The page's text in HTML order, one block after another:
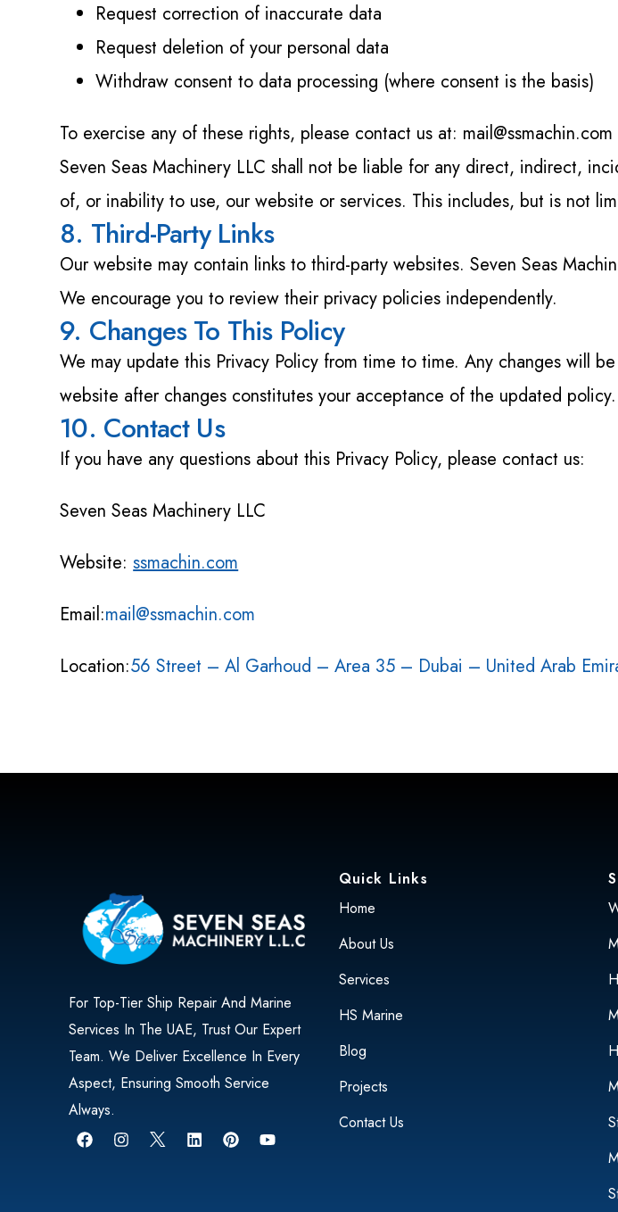
Request correction of inaccurate data
Request deletion of your personal data
Withdraw consent to data processing (where consent is the basis)
To exercise any of these rights, please contact us at: mail@ssmachin.com
Seven Seas Machinery LLC shall not be liable for any direct, indirect,
of, or inability to use, our website or services. This includes, but is not
8. Third-Party Links
Our website may contain links to third-party websites. Seven Seas
We encourage you to review their privacy policies independently.
9. Changes To This Policy
We may update this Privacy Policy from time to time. Any changes will
website after changes constitutes your acceptance of the updated policy.
10. Contact Us
If you have any questions about this Privacy Policy, please contact us:
Seven Seas Machinery LLC
Website:ssmachin.com
Email:mail@ssmachin.com
Location:56 Street – Al Garhoud – Area 35 – Dubai – United Arab
For Top-Tier Ship Repair And Marine
Services In The UAE, Trust Our Expert
Team. We Deliver Excellence In Every
Aspect, Ensuring Smooth Service
Always.
Quick Links
Home
About Us
Services
HS Marine
Blog
Projects
Contact Us